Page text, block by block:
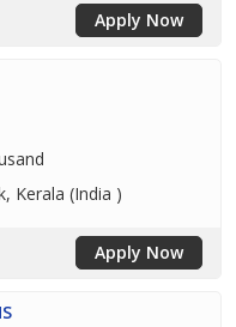
Apply Now
Kerala (India )
Apply Now